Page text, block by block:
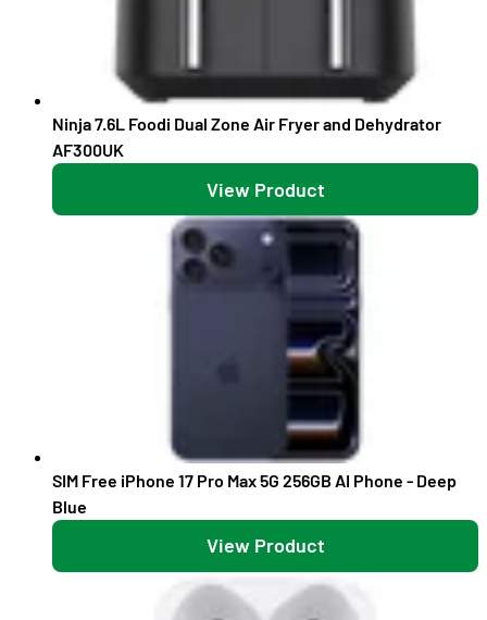
Ninja 7.6L Foodi Dual Zone Air Fryer and Dehydrator
AF300UK
View Product
SIM Free iPhone 17 Pro Max 5G 256GB AI Phone - Deep
Blue
View Product